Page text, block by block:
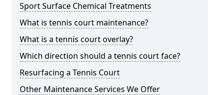
Sport Surface Chemical Treatments
What is tennis court maintenance?
What is a tennis court overlay?
Which direction should a tennis court face?
Resurfacing a Tennis Court
Other Maintenance Services We Offer